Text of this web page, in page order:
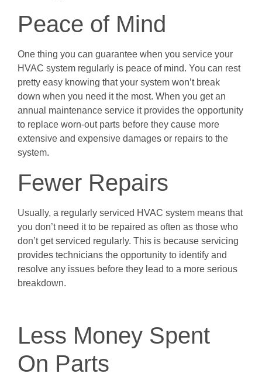
Peace of Mind
One thing you can guarantee when you service your
HVAC system regularly is peace of mind. You can rest
pretty easy knowing that your system won’t break
down when you need it the most. When you get an
annual maintenance service it provides the opportunity
to replace worn-out parts before they cause more
extensive and expensive damages or repairs to the
system.
Fewer Repairs
Usually, a regularly serviced HVAC system means that
you don’t need it to be repaired as often as those who
don’t get serviced regularly. This is because servicing
provides technicians the opportunity to identify and
resolve any issues before they lead to a more serious
breakdown.
Less Money Spent
On Parts